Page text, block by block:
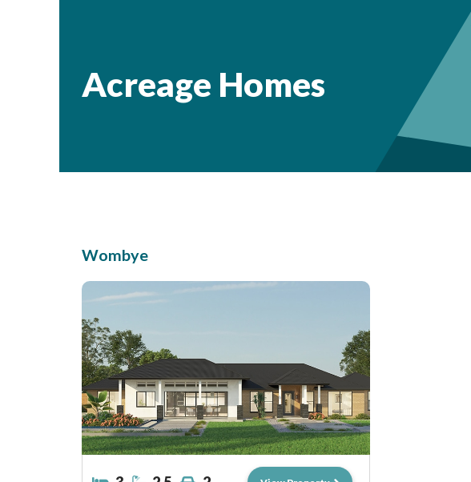
Acreage Homes
Wombye